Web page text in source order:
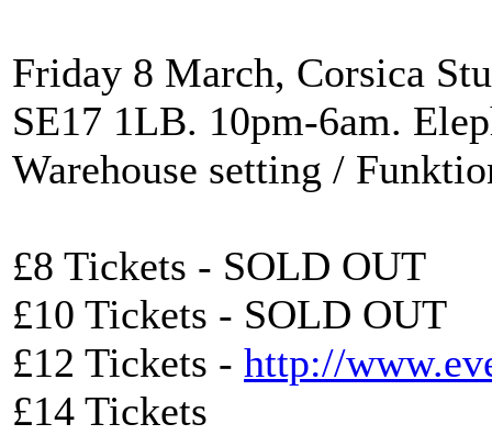
Friday 8 March, Corsica
SE17 1LB. 10pm-6am.
Warehouse setting /
£8 Tickets - SOLD OUT
£10 Tickets - SOLD OUT
£12 Tickets - http://
£14 Tickets